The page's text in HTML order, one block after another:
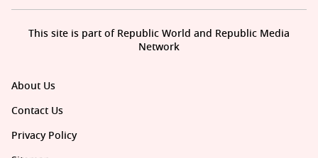
About Us
Contact Us
Privacy Policy
This site is part of Republic World and Republic Media
Network